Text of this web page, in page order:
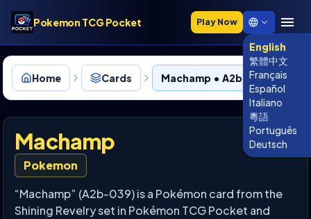
Pokemon TCG Pocket Play Now
English
繁體中文
Français
Español
Italiano
粵語
Português
Deutsch
Home Cards Machamp • A2b-039
Machamp
Pokemon
“Machamp” (A2b-039) is a Pokémon card from the
Shining Revelry set in Pokémon TCG Pocket and